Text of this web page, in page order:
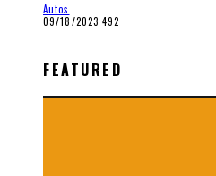
Autos
09/18/2023 492
FEATURED